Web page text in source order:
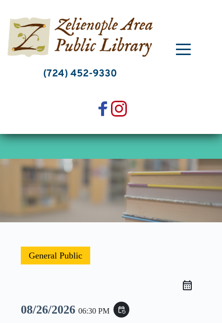
content
(724) 452-9330
General Public
08/26/2026 06:30 PM event_repeat